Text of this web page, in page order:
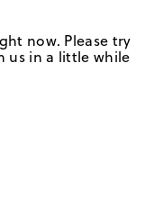
now. Please try
us in a little while